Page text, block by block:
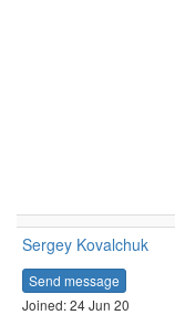
Sergey Kovalchuk
Send message
Joined: 24 Jun 20